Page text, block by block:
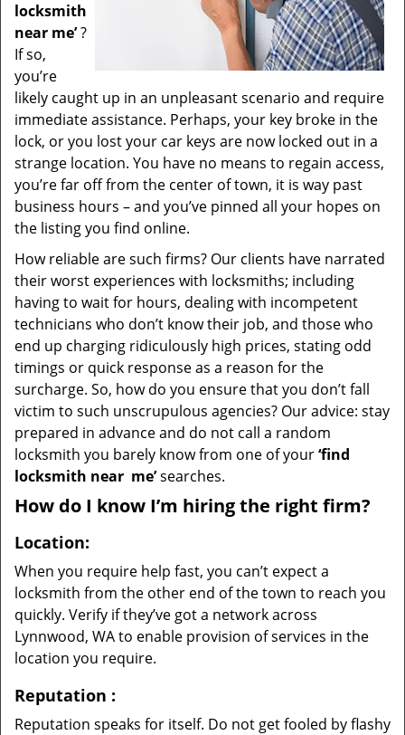
locksmith
near me’?
If so,
you’re
likely caught up in an unpleasant scenario and require
immediate assistance. Perhaps, your key broke in the
lock, or you lost your car keys are now locked out in a
strange location. You have no means to regain access,
you’re far off from the center of town, it is way past
business hours – and you’ve pinned all your hopes on
the listing you find online.
How reliable are such firms? Our clients have narrated
their worst experiences with locksmiths; including
having to wait for hours, dealing with incompetent
technicians who don’t know their job, and those who
end up charging ridiculously high prices, stating odd
timings or quick response as a reason for the
surcharge. So, how do you ensure that you don’t fall
victim to such unscrupulous agencies? Our advice: stay
prepared in advance and do not call a random
locksmith you barely know from one of your‘find
locksmith near me’searches.
How do I know I’m hiring the right firm?
Location:
When you require help fast, you can’t expect a
locksmith from the other end of the town to reach you
quickly. Verify if they’ve got a network across
Lynnwood, WA to enable provision of services in the
location you require.
Reputation :
Reputation speaks for itself. Do not get fooled by flashy